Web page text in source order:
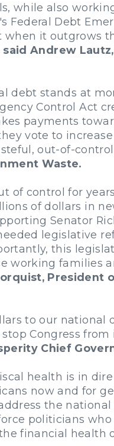
while also
Federal Debt
it outgrows
said Andrew
debt stands at
Control Act
payments
vote to
out-of-
Waste.
of control for
of dollars in
Senator
legislative
this
working families
President
to our national
Congress
Chief
health is in
now and for
the national
politicians
financial health